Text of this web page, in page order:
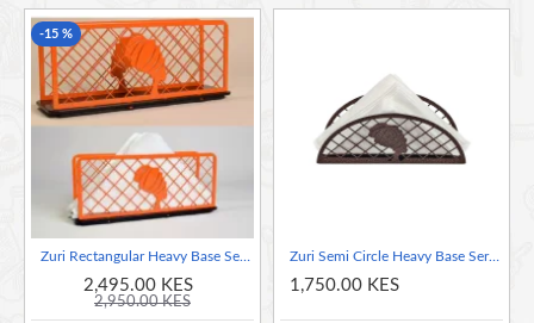
-15 %
2,495.00 KES
2,950.00 KES
Zuri Semi Circle Heavy Base Serviette Napkin Holder – Lady Design Bronze
1,750.00 KES